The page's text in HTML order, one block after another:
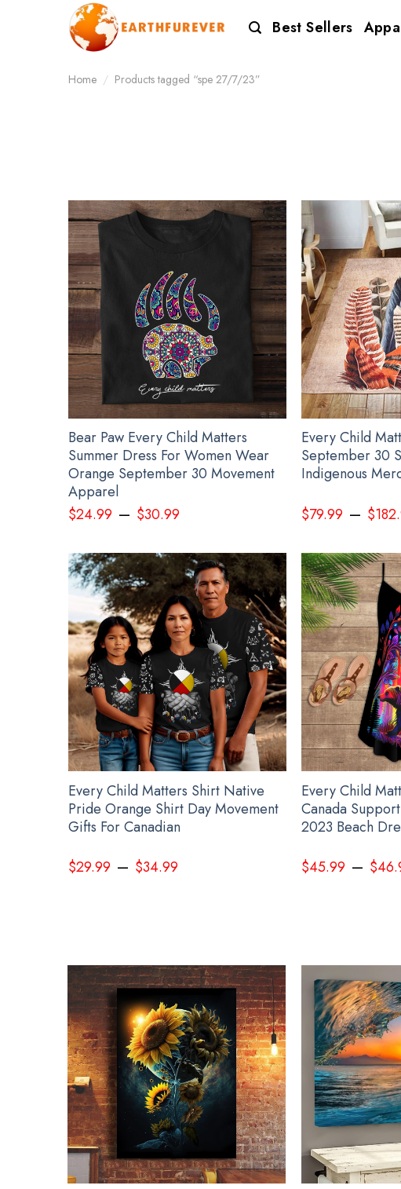
Best Sellers
Home / Products tagged “spe 27/7/23”
Bear Paw Every Child Matters
Summer Dress For Women Wear
Orange September 30 Movement
Apparel
$24.99 – $30.99
Every Child
September 30
Indigenous
$79.99 – $
Every Child Matters Shirt Native
Pride Orange Shirt Day Movement
Gifts For Canadian
$29.99 – $34.99
Every Child
Canada
2023 Beach
$45.99 – $